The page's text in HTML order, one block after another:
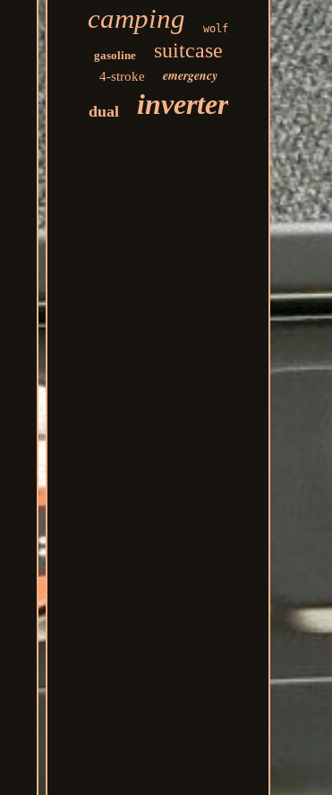
camping wolf
gasoline suitcase
4-stroke
emergency
dual
inverter